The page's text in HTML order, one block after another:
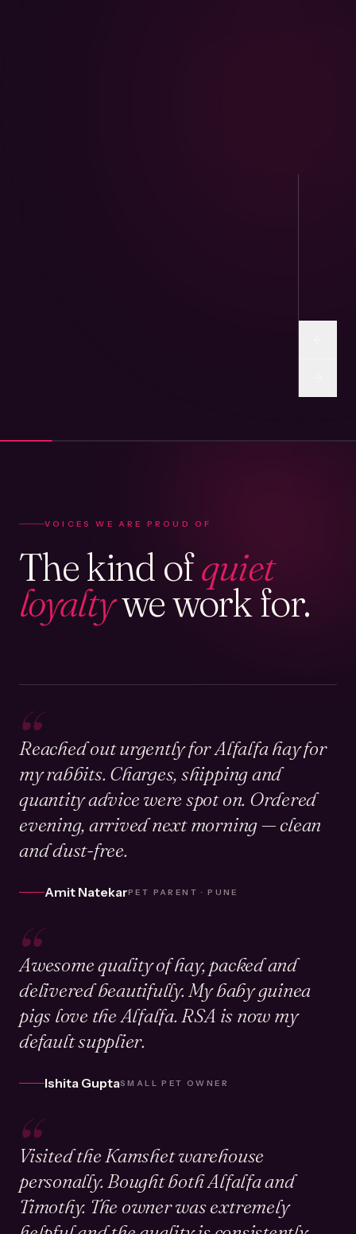
VOICES WE ARE PROUD OF
The kind ofquiet
loyaltywe work for.
“
Reached out urgently for Alfalfa hay for
my rabbits. Charges, shipping and
quantity advice were spot on. Ordered
evening, arrived next morning — clean
and dust-free.
Amit NatekarPET PARENT · PUNE
“
Awesome quality of hay, packed and
delivered beautifully. My baby guinea
pigs love the Alfalfa. RSA is now my
default supplier.
Ishita GuptaSMALL PET OWNER
“
Visited the Kamshet warehouse
personally. Bought both Alfalfa and
Timothy. The owner was extremely